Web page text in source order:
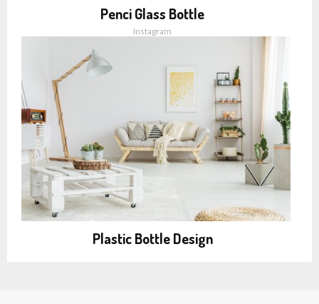
Penci Glass Bottle
Instagram
Plastic Bottle Design